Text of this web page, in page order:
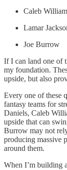
Caleb
Lamar
Joe Burrow
If I can land one of
my foundation.
upside, but also
Every one of these
fantasy teams for
Daniels, Caleb
upside that can
Burrow may not
producing massive
around them.
When I’m building